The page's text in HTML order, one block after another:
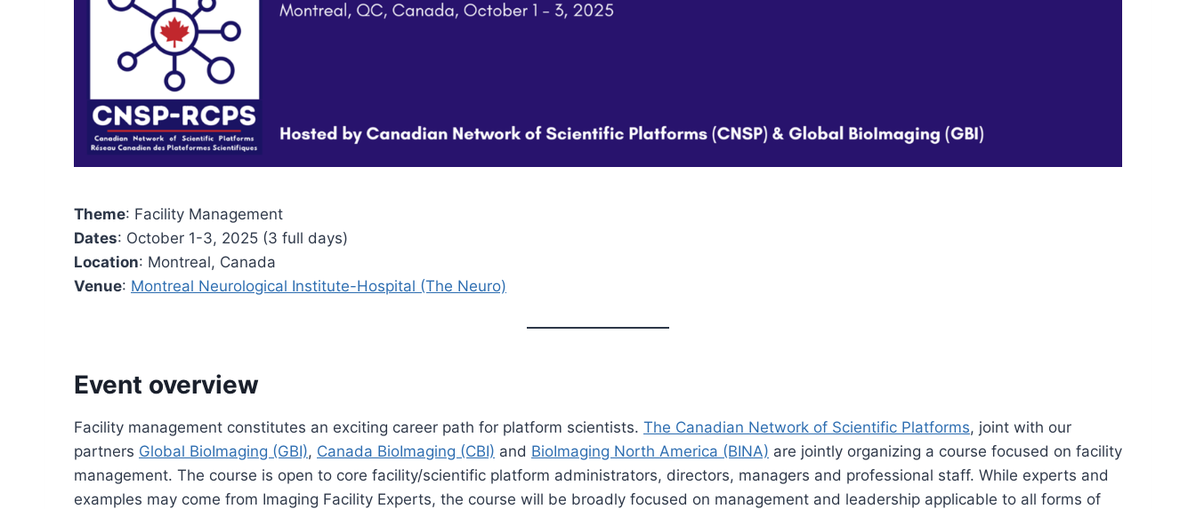
Theme: Facility Management
Dates: October 1-3, 2025 (3 full days)
Location: Montreal, Canada
Venue: Montreal Neurological Institute-Hospital (The Neuro)
Event overview
Facility management constitutes an exciting career path for platform scientists. The Canadian Network of Scientific Platforms, joint with our
partners Global BioImaging (GBI), Canada BioImaging (CBI) and BioImaging North America (BINA) are jointly organizing a course focused on facility
management. The course is open to core facility/scientific platform administrators, directors, managers and professional staff. While experts and
examples may come from Imaging Facility Experts, the course will be broadly focused on management and leadership applicable to all forms of